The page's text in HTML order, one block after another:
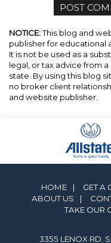
NOTICE:This blog and
publisher for educational
It is not be used as a
legal, or tax advice from
state. By using this blog
no broker client
and website publisher.
HOME | GET A
ABOUT US
|
TAKE OUR
3355 LENOX RD.